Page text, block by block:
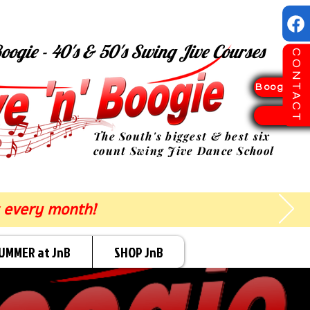
CONTACT
The South's biggest & best six
count Swing Jive Dance School
- 40's & 50's Swing Jive Courses
Boogie
every month!
at JnB SHOP JnB